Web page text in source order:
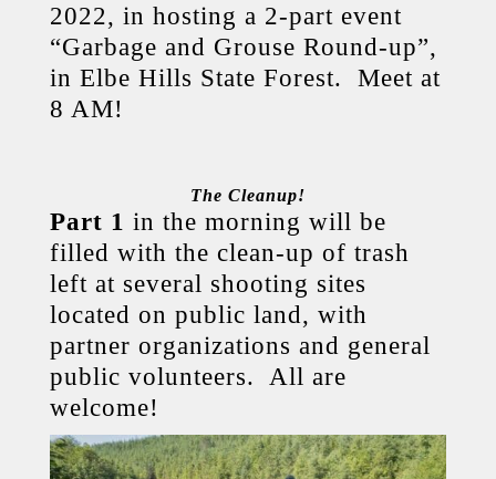
2022, in hosting a 2-part event
“Garbage and Grouse Round-up”,
in Elbe Hills State Forest. Meet at
8 AM!
The Cleanup!
Part 1 in the morning will be
filled with the clean-up of trash
left at several shooting sites
located on public land, with
partner organizations and general
public volunteers. All are
welcome!